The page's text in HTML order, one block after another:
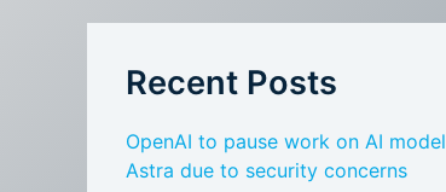
Recent Posts
OpenAI to pause work on AI model
Astra due to security concerns